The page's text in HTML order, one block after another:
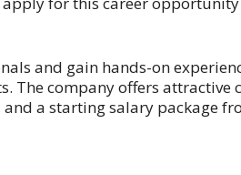
and gain hands-on
The company offers attractive
a starting salary package